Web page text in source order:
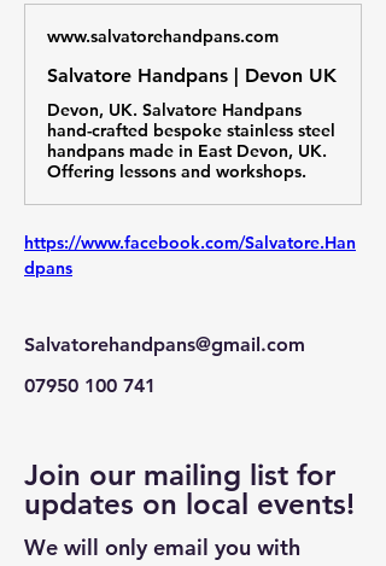
www.salvatorehandpans.com
Salvatore Handpans | Devon UK
Devon, UK. Salvatore Handpans
hand-crafted bespoke stainless steel
handpans made in East Devon, UK.
Offering lessons and workshops.
https://www.facebook.com/Salvatore.Han
dpans
Salvatorehandpans@gmail.com
07950 100 741
Join our mailing list for
updates on local events!
We will only email you with